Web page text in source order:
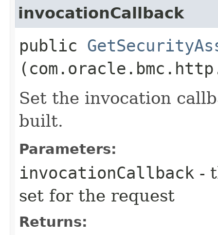
invocationCallback
public
Set the invocation
built.
Parameters:
invocationCallback -
set for the request
Returns: